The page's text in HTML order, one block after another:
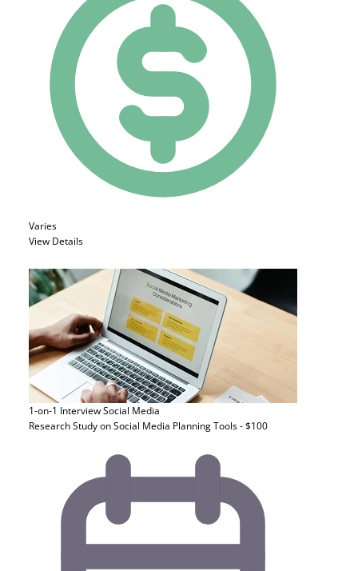
Varies
View Details
1-on-1 InterviewSocial Media
Research Study on Social Media Planning Tools - $100